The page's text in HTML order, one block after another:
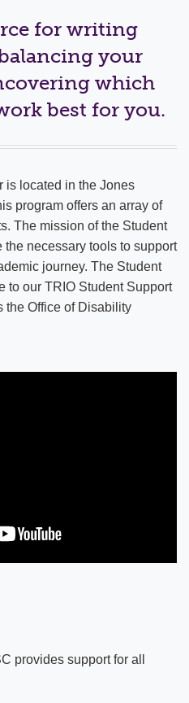
for writing
your
which
best for you.
is located in the Jones
program offers an array of
The mission of the Student
necessary tools to support
journey. The Student
to our TRIO Student Support
the Office of Disability
provides support for all